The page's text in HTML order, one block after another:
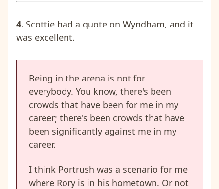
4. Scottie had a quote on Wyndham, and it
was excellent.
Being in the arena is not for
everybody. You know, there's been
crowds that have been for me in my
career; there's been crowds that have
been significantly against me in my
career.
I think Portrush was a scenario for me
where Rory is in his hometown. Or not